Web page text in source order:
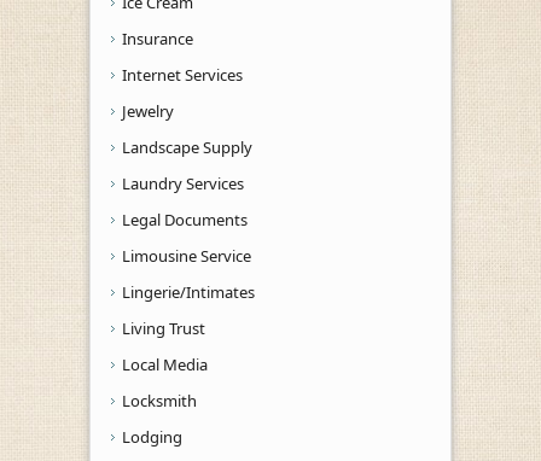
Insurance
Internet Services
Jewelry
Landscape Supply
Laundry Services
Legal Documents
Limousine Service
Lingerie/Intimates
Living Trust
Local Media
Locksmith
Lodging